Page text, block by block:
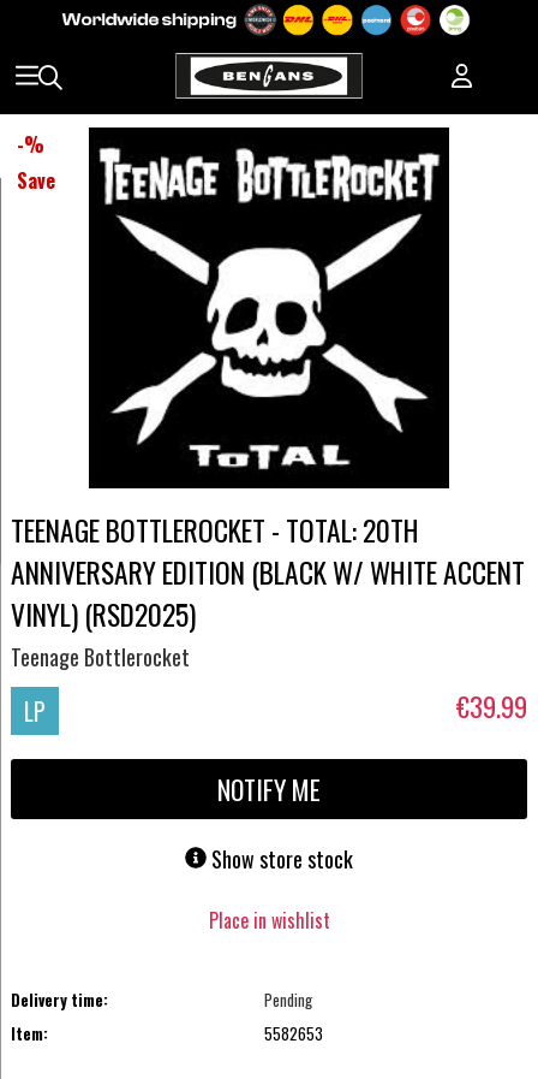
-%
Save
TEENAGE BOTTLEROCKET - TOTAL: 20TH
ANNIVERSARY EDITION (BLACK W/ WHITE ACCENT
VINYL) (RSD2025)
Teenage Bottlerocket
LP €39.99
NOTIFY ME
Show store stock
Place in wishlist
Delivery time:
Pending
Item:
5582653